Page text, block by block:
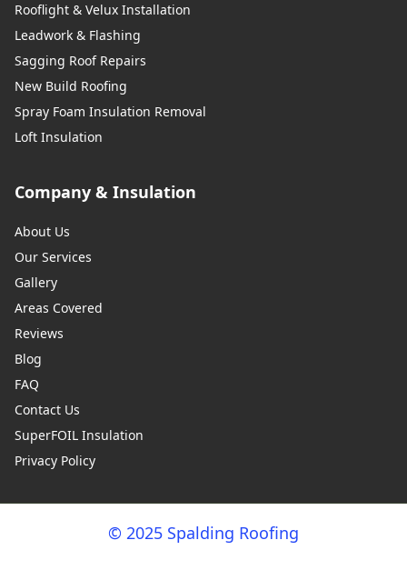
Rooflight & Velux Installation
Leadwork & Flashing
Sagging Roof Repairs
New Build Roofing
Spray Foam Insulation Removal
Loft Insulation
Company & Insulation
About Us
Our Services
Gallery
Areas Covered
Reviews
Blog
FAQ
Contact Us
SuperFOIL Insulation
Privacy Policy
© 2025 Spalding Roofing